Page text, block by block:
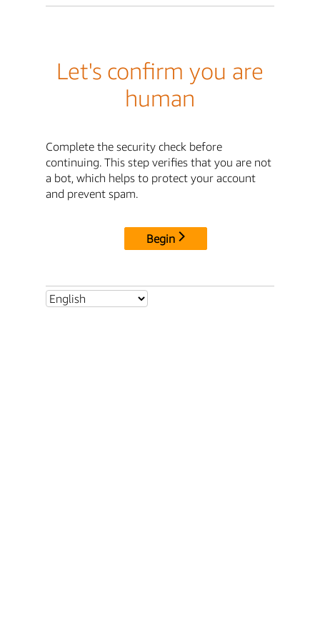
Let's confirm you are
human
Complete the security check before
continuing. This step verifies that you are not
a bot, which helps to protect your account
and prevent spam.
Begin